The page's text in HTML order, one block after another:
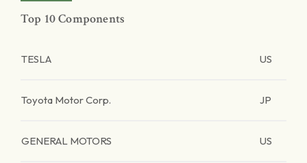
Top 10 Components
TESLA US
Toyota Motor Corp. JP
GENERAL MOTORS US